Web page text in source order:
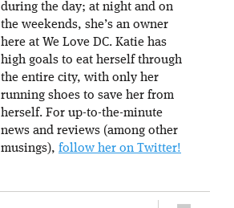
during the day; at night and on
the weekends, she’s an owner
here at We Love DC. Katie has
high goals to eat herself through
the entire city, with only her
running shoes to save her from
herself. For up-to-the-minute
news and reviews (among other
musings), follow her on Twitter!